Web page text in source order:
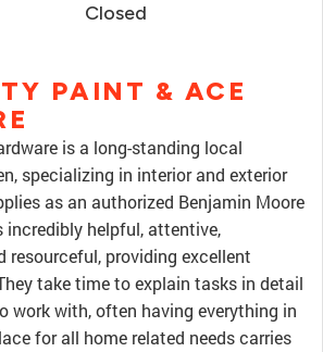
Closed
PAINT & ACE
is a long-standing local
specializing in interior and exterior
as an authorized Benjamin Moore
incredibly helpful, attentive,
resourceful, providing excellent
take time to explain tasks in detail
work with, often having everything in
for all home related needs carries